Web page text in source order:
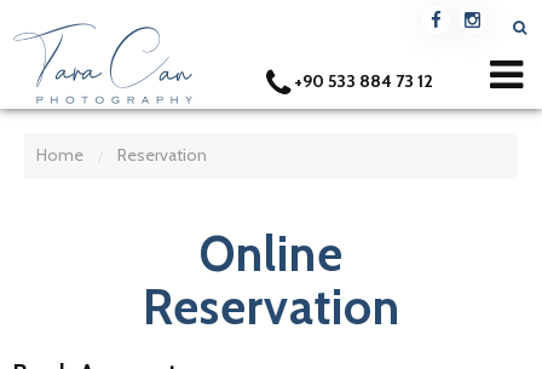
+90 533 884 73 12
Home / Reservation
Online
Reservation